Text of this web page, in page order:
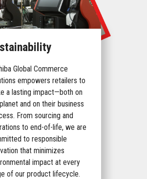
Global Commerce
empowers retailers to
a lasting impact—both on
and on their business
From sourcing and
to end-of-life, we are
to responsible
that minimizes
impact at every
of our product lifecycle.